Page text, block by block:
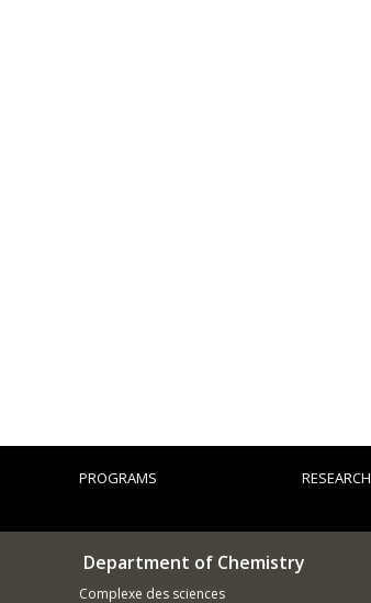
PROGRAMS RESEARCH
Department of Chemistry
Complexe des sciences